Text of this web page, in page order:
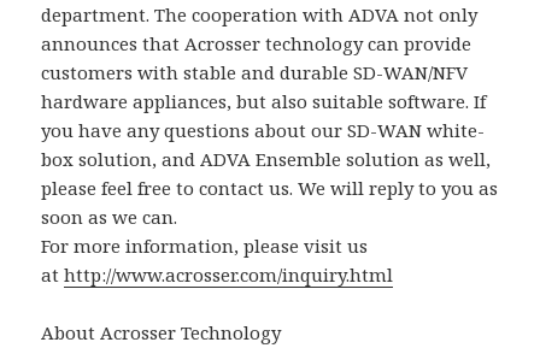
department. The cooperation with ADVA not only
announces that Acrosser technology can provide
customers with stable and durable SD-WAN/NFV
hardware appliances, but also suitable software. If
you have any questions about our SD-WAN white-
box solution, and ADVA Ensemble solution as well,
please feel free to contact us. We will reply to you as
soon as we can.
For more information, please visit us
athttp://www.acrosser.com/inquiry.html
About Acrosser Technology